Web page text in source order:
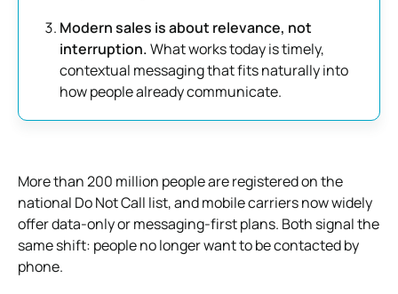
Modern sales is about relevance, not
interruption.What works today is timely,
contextual messaging that fits naturally into
how people already communicate.
More than 200 million people are registered on the
national Do Not Call list, and mobile carriers now widely
offer data-only or messaging-first plans. Both signal the
same shift: people no longer want to be contacted by
phone.